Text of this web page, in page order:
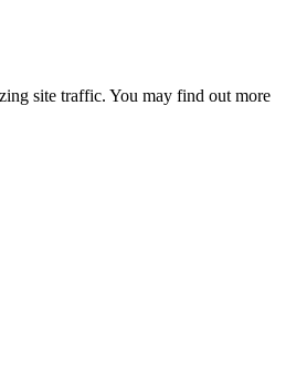
site traffic. You may find out more